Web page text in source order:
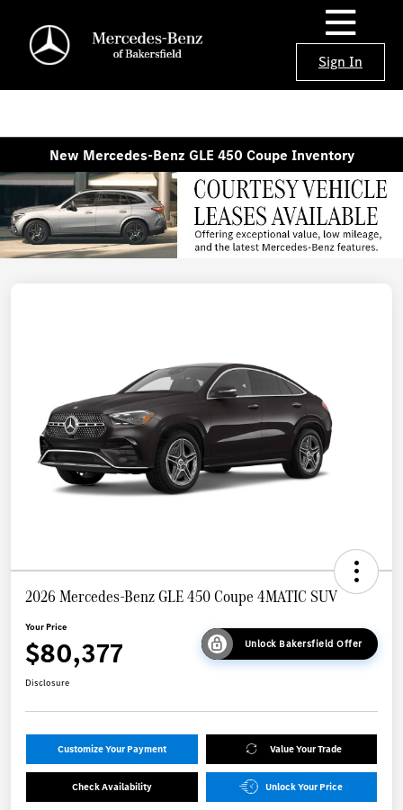
Sign In
New Mercedes-Benz GLE 450 Coupe Inventory
2026 Mercedes-Benz GLE 450 Coupe 4MATIC SUV
Your Price
$80,377 Unlock Bakersfield Offer
Disclosure
Customize Your Payment Value Your Trade
Check Availability Unlock Your Price